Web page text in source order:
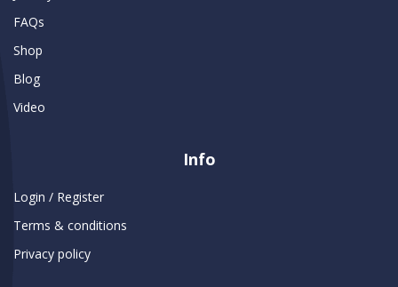
FAQs
Shop
Blog
Video
Info
Login / Register
Terms & conditions
Privacy policy